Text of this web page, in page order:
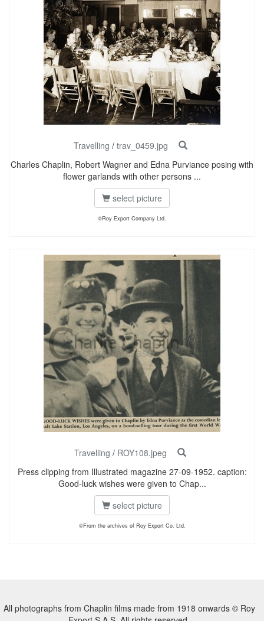
Travelling / trav_0459.jpg
Charles Chaplin, Robert Wagner and Edna Purviance posing with
flower garlands with other persons ...
select picture
©Roy Export Company Ltd.
Travelling / ROY108.jpeg
Press clipping from Illustrated magazine 27-09-1952. caption:
Good-luck wishes were given to Chap...
select picture
©From the archives of Roy Export Co. Ltd.
All photographs from Chaplin films made from 1918 onwards © Roy